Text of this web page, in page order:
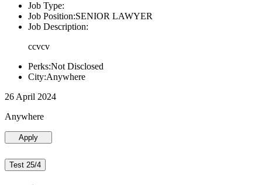
Job Type:
Job Position:SENIOR LAWYER
Job Description:
ccvcv
Perks:Not Disclosed
City:Anywhere
26 April 2024
Anywhere
Apply
Test 25/4